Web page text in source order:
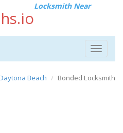
Locksmith Near
Toggle
Beach Bonded Locksmith